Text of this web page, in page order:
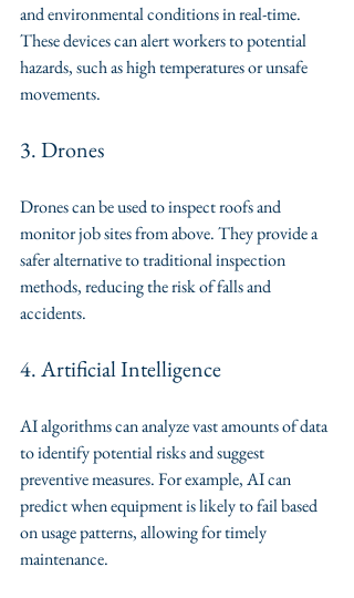
and environmental conditions in real-time.
These devices can alert workers to potential
hazards, such as high temperatures or unsafe
movements.
3. Drones
Drones can be used to inspect roofs and
monitor job sites from above. They provide a
safer alternative to traditional inspection
methods, reducing the risk of falls and
accidents.
4. Artificial Intelligence
AI algorithms can analyze vast amounts of data
to identify potential risks and suggest
preventive measures. For example, AI can
predict when equipment is likely to fail based
on usage patterns, allowing for timely
maintenance.